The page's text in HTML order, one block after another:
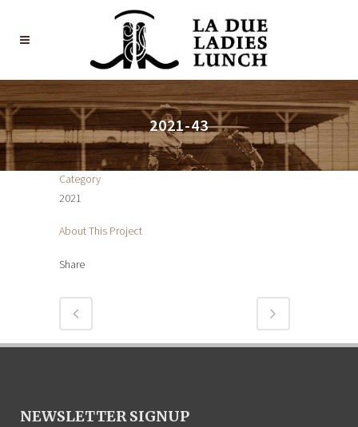
2021-43
Category
2021
About This Project
Share
NEWSLETTER SIGNUP